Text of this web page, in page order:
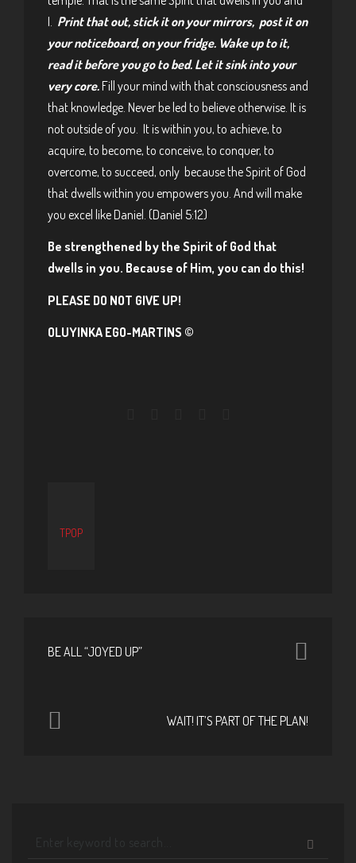
I. Print that out, stick it on your mirrors, post it on
your noticeboard, on your fridge. Wake up to it,
read it before you go to bed. Let it sink into your
very core.Fill your mind with that consciousness and
that knowledge. Never be led to believe otherwise. It is
not outside of you. It is within you, to achieve, to
acquire, to become, to conceive, to conquer, to
overcome, to succeed, only because the Spirit of God
that dwells within you empowers you. And will make
you excel like Daniel. (Daniel 5:12)
Be strengthened by the Spirit of God that
dwells in you. Because of Him, you can do this!
PLEASE DO NOT GIVE UP!
OLUYINKA EGO-MARTINS ©
TPOP
BE ALL “JOYED UP”
WAIT! IT’S PART OF THE PLAN!